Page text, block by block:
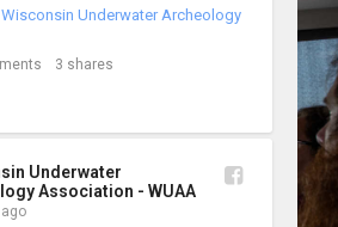
updates! Check out a few
search. 📷 👇
3 shares
Underwater
Association - WUAA